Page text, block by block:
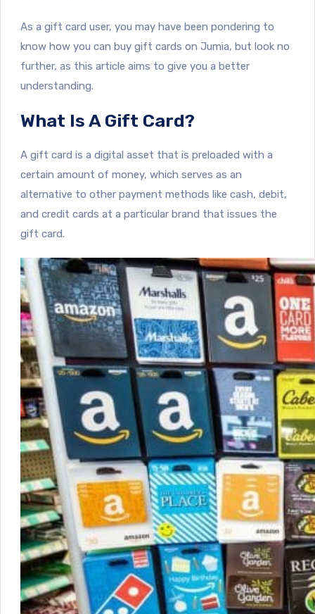
As a gift card user, you may have been pondering to
know how you can buy gift cards on Jumia, but look no
further, as this article aims to give you a better
understanding.
What Is A Gift Card?
A gift card is a digital asset that is preloaded with a
certain amount of money, which serves as an
alternative to other payment methods like cash, debit,
and credit cards at a particular brand that issues the
gift card.